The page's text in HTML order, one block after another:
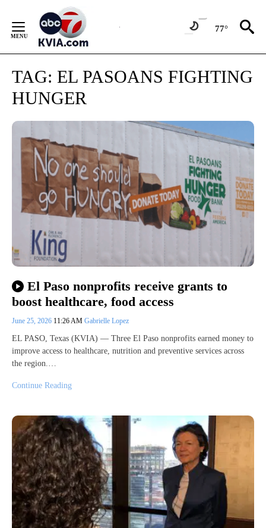
Content
77°
TAG: EL PASOANS FIGHTING
HUNGER
El Paso nonprofits receive grants to
boost healthcare, food access
June 25, 2026 11:26 AM Gabrielle Lopez
EL PASO, Texas (KVIA) — Three El Paso nonprofits earned money to
improve access to healthcare, nutrition and preventive services across
the region.…
Continue Reading